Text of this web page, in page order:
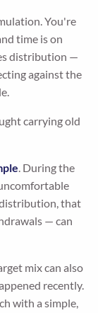
You're
time is on
distribution —
against the
carrying old
. During the
that
— can
mix can also
recently.
with a simple,